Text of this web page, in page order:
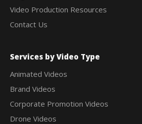
Video Production Resources
Contact Us
Services by Video Type
Animated Videos
Brand Videos
Corporate Promotion Videos
Drone Videos